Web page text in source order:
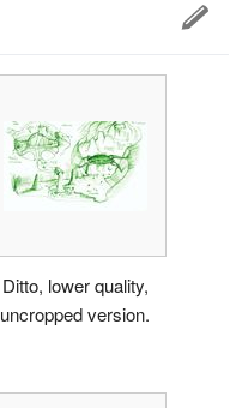
Ditto, lower quality,
uncropped version.